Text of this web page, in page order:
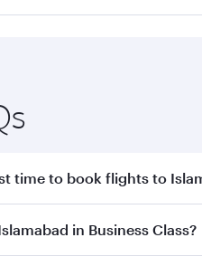
time to book flights to
Islamabad early to enjoy
in Business Class?